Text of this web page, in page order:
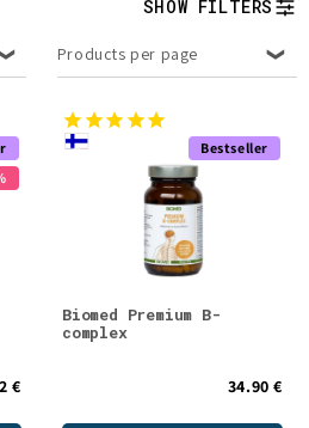
SHOW FILTERS
Products per page
€
Bestseller
Biomed Premium B-
complex
34.90 €